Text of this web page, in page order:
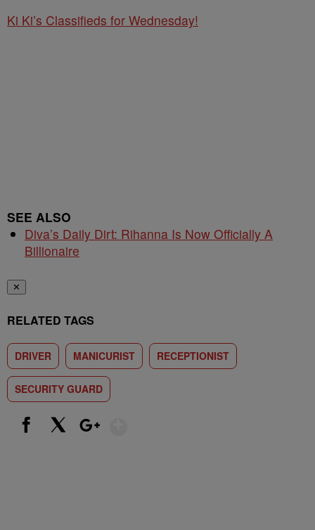
Ki Ki’s Classifieds for Wednesday!
SEE ALSO
Diva’s Daily Dirt: Rihanna Is Now Officially A
Billionaire
✕
RELATED TAGS
DRIVER MANICURIST RECEPTIONIST
SECURITY GUARD